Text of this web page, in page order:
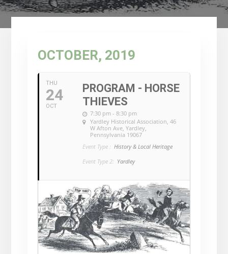
OCTOBER, 2019
THU
24
OCT
PROGRAM - HORSE
THIEVES
7:30 pm - 8:30 pm
Yardley Historical Association, 46
W Afton Ave, Yardley,
Pennsylvania 19067
Event Type : History & Local Heritage
Event Type 2: Yardley